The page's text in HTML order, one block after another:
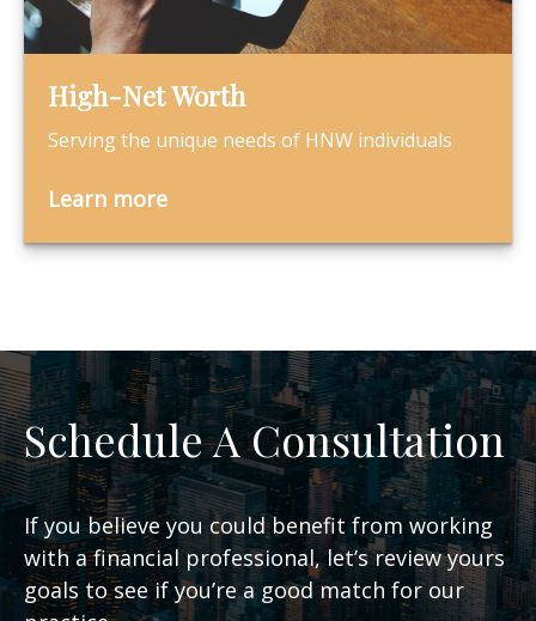
High-Net Worth
Serving the unique needs of HNW individuals
Learn more
Schedule A Consultation
If you believe you could benefit from working
with a financial professional, let’s review yours
goals to see if you’re a good match for our